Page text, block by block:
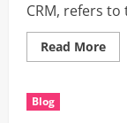
CRM, refers
Read MoreRead
Blog